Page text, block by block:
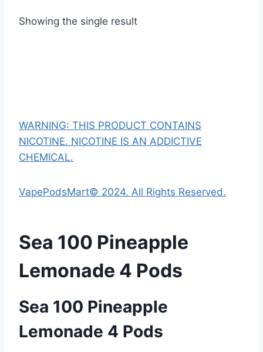
Showing the single result
WARNING: THIS PRODUCT CONTAINS
NICOTINE. NICOTINE IS AN ADDICTIVE
CHEMICAL.
VapePodsMart© 2024. All Rights Reserved.
Sea 100 Pineapple
Lemonade 4 Pods
Sea 100 Pineapple
Lemonade 4 Pods